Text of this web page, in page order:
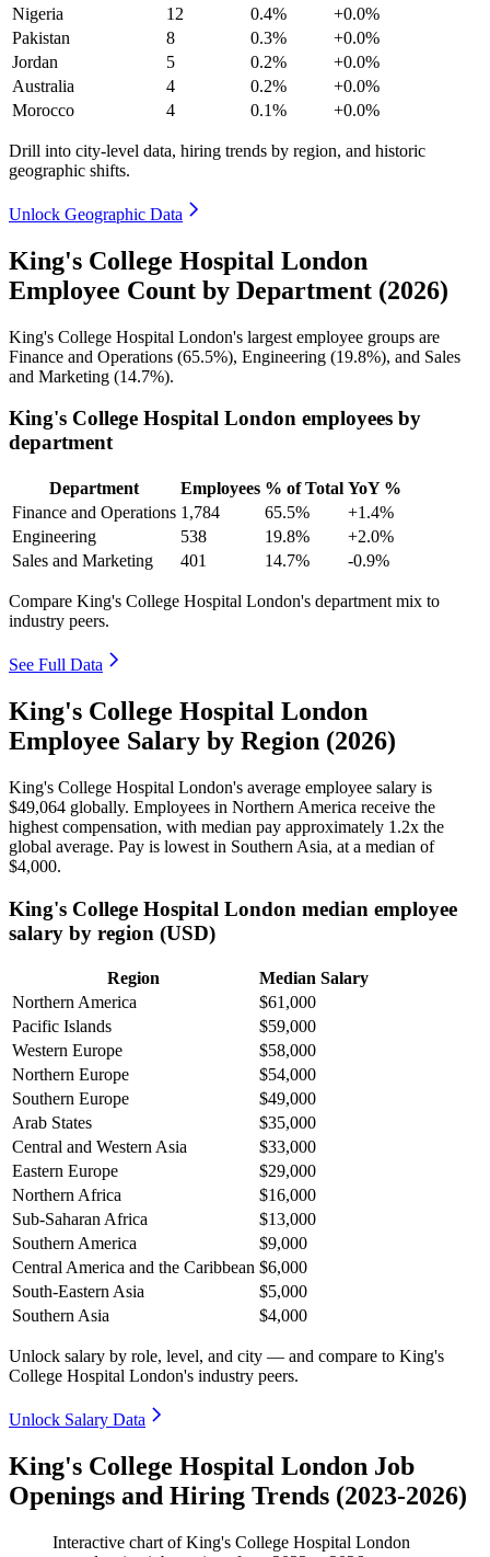
Nigeria
12 0.4%
+0.0%
Pakistan
8 0.3%
+0.0%
Jordan
5 0.2%
+0.0%
Australia
4 0.2%
+0.0%
Morocco
4 0.1% +0.0%
Drill into city-level data, hiring trends by region, and historic
geographic shifts.
Unlock Geographic Data
King's College Hospital London
Employee Count by Department (2026)
King's College Hospital London's largest employee groups are
Finance and Operations (65.5%), Engineering (19.8%), and Sales
and Marketing (14.7%).
King's College Hospital London employees by
department
Department Employees % of Total YoY %
Finance and Operations 1,784 65.5%
+1.4%
Engineering
538 19.8%
+2.0%
Sales and Marketing
401 14.7% -0.9%
Compare King's College Hospital London's department mix to
industry peers.
See Full Data
King's College Hospital London
Employee Salary by Region (2026)
King's College Hospital London's average employee salary is
$49,064 globally. Employees in Northern America receive the
highest compensation, with median pay approximately 1 .2x the
global average. Pay is lowest in Southern Asia, at a median of
$4,000.
King's College Hospital London median employee
salary by region (USD)
Region
Median Salary
Northern America
$61,000
Pacific Islands
$59,000
Western Europe
$58,000
Northern Europe
$54,000
Southern Europe
$49,000
Arab States
$35,000
Central and Western Asia
$33,000
Eastern Europe
$29,000
Northern Africa
$16,000
Sub-Saharan Africa
$13,000
Southern America
$9,000
Central America and the Caribbean $6,000
South-Eastern Asia
$5,000
Southern Asia
$4,000
Unlock salary by role, level, and city — and compare to King's
College Hospital London's industry peers.
Unlock Salary Data
King's College Hospital London Job
Openings and Hiring Trends (2023-2026)
Interactive chart ofKing's College Hospital London